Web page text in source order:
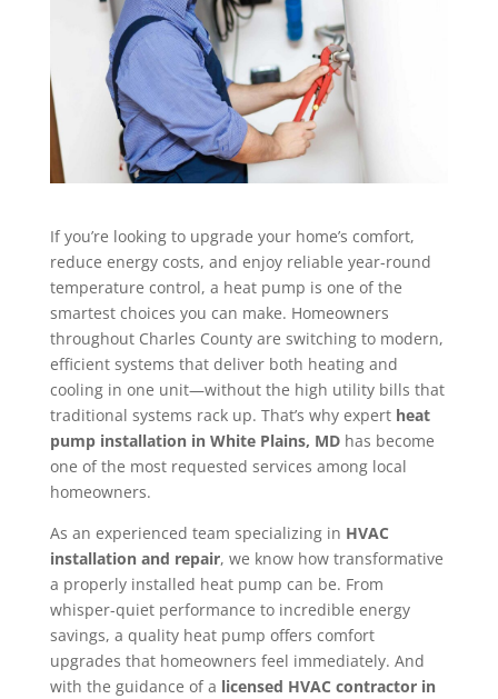
If you’re looking to upgrade your home’s comfort,
reduce energy costs, and enjoy reliable year-round
temperature control, a heat pump is one of the
smartest choices you can make. Homeowners
throughout Charles County are switching to modern,
efficient systems that deliver both heating and
cooling in one unit—without the high utility bills that
traditional systems rack up. That’s why expert heat
pump installation in White Plains, MDhas become
one of the most requested services among local
homeowners.
As an experienced team specializing in HVAC
installation and repair, we know how transformative
a properly installed heat pump can be. From
whisper-quiet performance to incredible energy
savings, a quality heat pump offers comfort
upgrades that homeowners feel immediately. And
with the guidance of a licensed HVAC contractor in